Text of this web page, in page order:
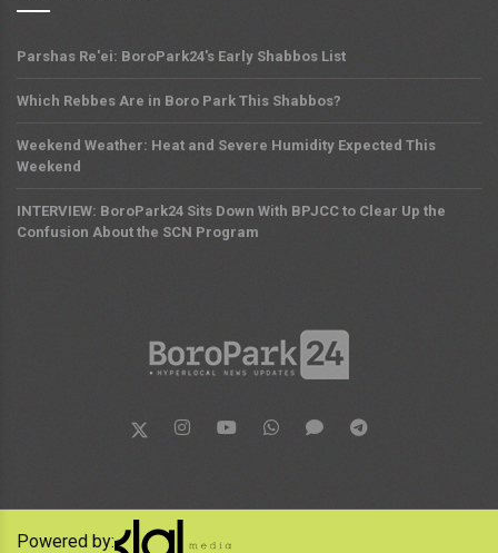
Parshas Re'ei: BoroPark24's Early Shabbos List
Which Rebbes Are in Boro Park This Shabbos?
Weekend Weather: Heat and Severe Humidity Expected This
Weekend
INTERVIEW: BoroPark24 Sits Down With BPJCC to Clear Up the
Confusion About the SCN Program
Powered by: